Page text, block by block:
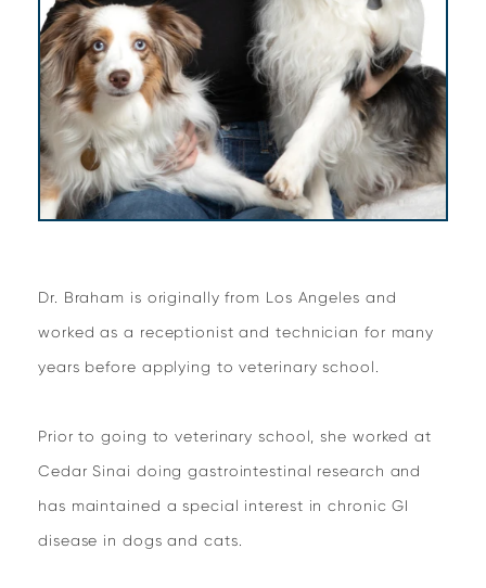
Dr. Braham is originally from Los Angeles and
worked as a receptionist and technician for many
years before applying to veterinary school.
Prior to going to veterinary school, she worked at
Cedar Sinai doing gastrointestinal research and
has maintained a special interest in chronic GI
disease in dogs and cats.